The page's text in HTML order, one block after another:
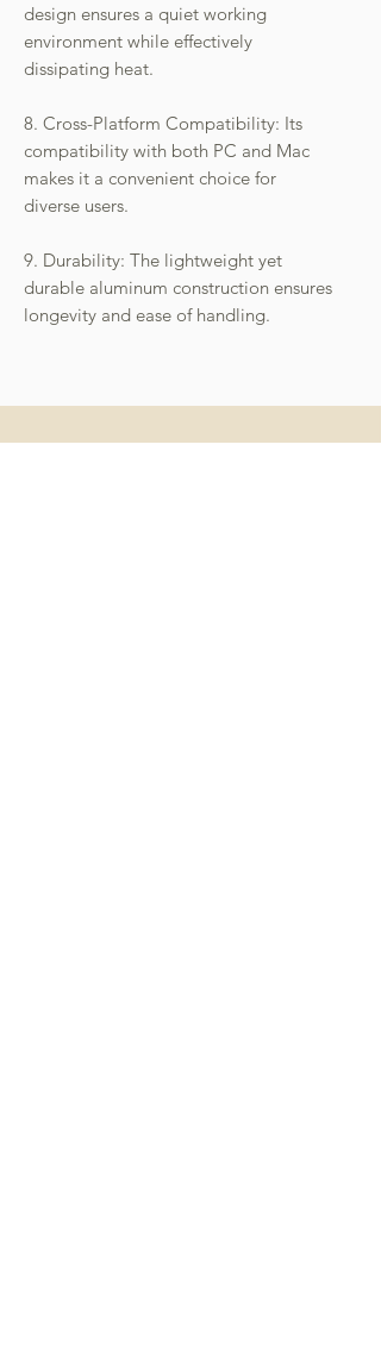
design ensures a quiet working
environment while effectively
dissipating heat.
8. Cross-Platform Compatibility: Its
compatibility with both PC and Mac
makes it a convenient choice for
diverse users.
9. Durability: The lightweight yet
durable aluminum construction ensures
longevity and ease of handling.